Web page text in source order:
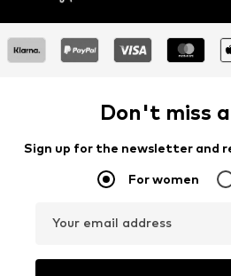
Don't miss
Sign up for the newsletter and
For women
Your email address